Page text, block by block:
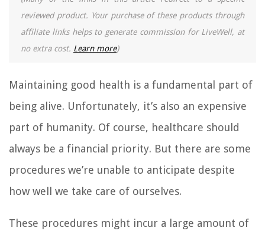
reviewed product. Your purchase of these products through
affiliate links helps to generate commission for LiveWell, at
no extra cost. Learn more)
Maintaining good health is a fundamental part of
being alive. Unfortunately, it’s also an expensive
part of humanity. Of course, healthcare should
always be a financial priority. But there are some
procedures we’re unable to anticipate despite
how well we take care of ourselves.
These procedures might incur a large amount of